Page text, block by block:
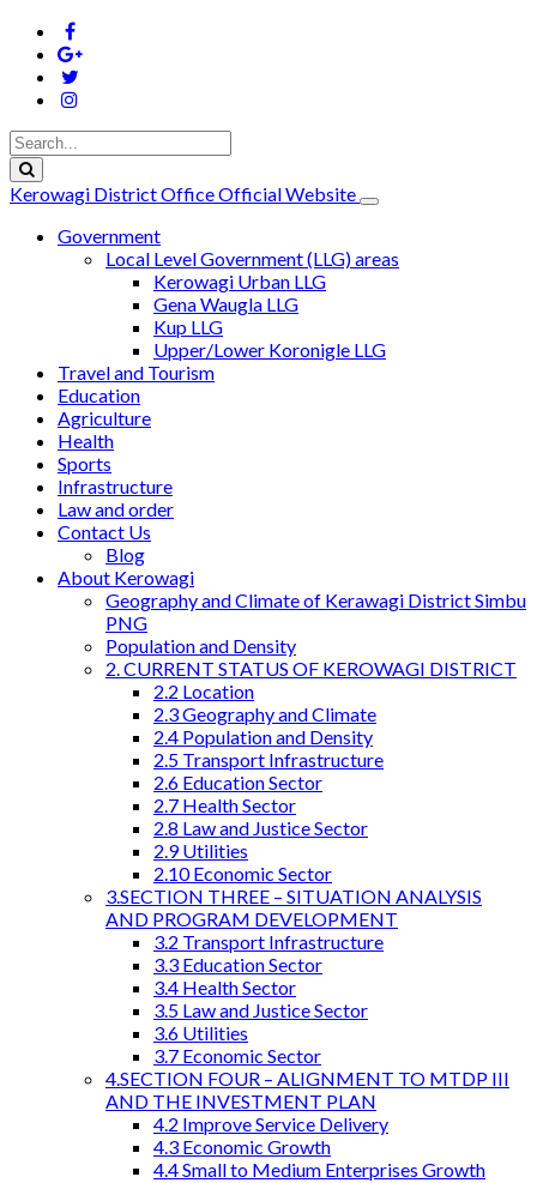
Kerowagi District Office Official Website
Government
Local Level Government (LLG) areas
Kerowagi Urban LLG
Gena Waugla LLG
Kup LLG
Upper/Lower Koronigle LLG
Travel and Tourism
Education
Agriculture
Health
Sports
Infrastructure
Law and order
Contact Us
Blog
About Kerowagi
Geography and Climate of Kerawagi District Simbu
PNG
Population and Density
2. CURRENT STATUS OF KEROWAGI DISTRICT
2.2 Location
2.3 Geography and Climate
2.4 Population and Density
2.5 Transport Infrastructure
2.6 Education Sector
2.7 Health Sector
2.8 Law and Justice Sector
2.9 Utilities
2.10 Economic Sector
3.SECTION THREE – SITUATION ANALYSIS
AND PROGRAM DEVELOPMENT
3.2 Transport Infrastructure
3.3 Education Sector
3.4 Health Sector
3.5 Law and Justice Sector
3.6 Utilities
3.7 Economic Sector
4.SECTION FOUR – ALIGNMENT TO MTDP III
AND THE INVESTMENT PLAN
4.2 Improve Service Delivery
4.3 Economic Growth
4.4 Small to Medium Enterprises Growth